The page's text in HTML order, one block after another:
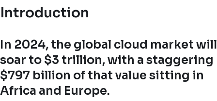
Introduction
In 2024, the global cloud market will
soar to $3 trillion, with a staggering
$797 billion of that value sitting in
Africa and Europe.